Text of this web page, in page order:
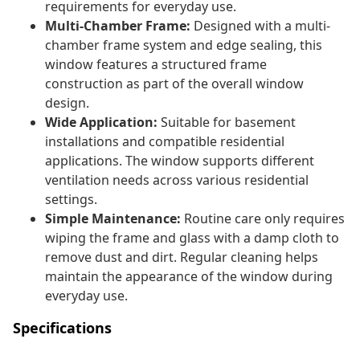
requirements for everyday use.
Multi-Chamber Frame: Designed with a multi-
chamber frame system and edge sealing, this
window features a structured frame
construction as part of the overall window
design.
Wide Application: Suitable for basement
installations and compatible residential
applications. The window supports different
ventilation needs across various residential
settings.
Simple Maintenance: Routine care only requires
wiping the frame and glass with a damp cloth to
remove dust and dirt. Regular cleaning helps
maintain the appearance of the window during
everyday use.
Specifications